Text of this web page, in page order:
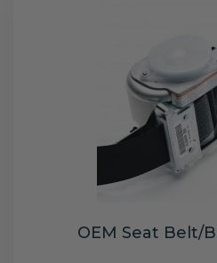
OEM Seat Belt/